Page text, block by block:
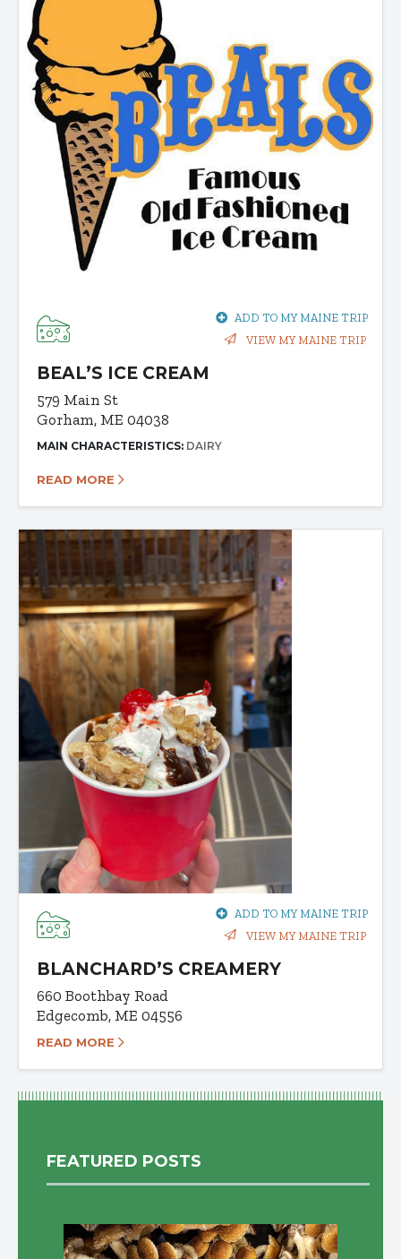
ADD TO MY MAINE TRIP
VIEW MY MAINE TRIP
BEAL’S ICE CREAM
579 Main St
Gorham, ME 04038
MAIN CHARACTERISTICS: DAIRY
READ MORE
ADD TO MY MAINE TRIP
VIEW MY MAINE TRIP
BLANCHARD’S CREAMERY
660 Boothbay Road
Edgecomb, ME 04556
READ MORE
FEATURED POSTS